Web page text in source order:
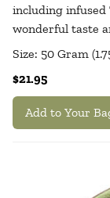
including infused
wonderful taste
Size: 50 Gram
$21.95
Add to Your